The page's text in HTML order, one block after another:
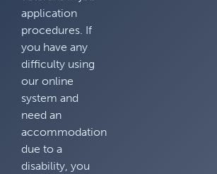
application
procedures. If
you have any
difficulty using
our online
system and
need an
accommodation
due to a
disability, you